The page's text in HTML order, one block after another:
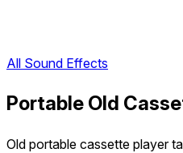
All Sound Effects
Portable Old
Old portable cassette player